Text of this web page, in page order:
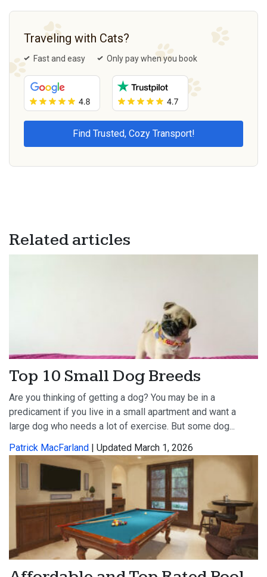
Traveling with Cats?
Fast and easy Only pay when you book
Related articles
Top 10 Small Dog Breeds
Are you thinking of getting a dog? You may be in a
predicament if you live in a small apartment and want a
large dog who needs a lot of exercise. But some dog...
Patrick MacFarland
| Updated March 1, 2026